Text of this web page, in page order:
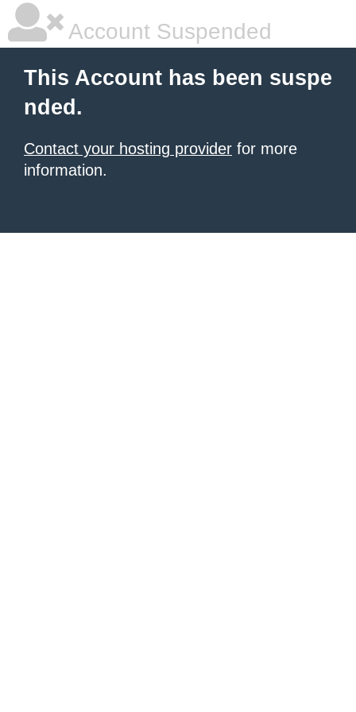
Account Suspended
This Account has been suspe
nded.
Contact your hosting provider for more
information.